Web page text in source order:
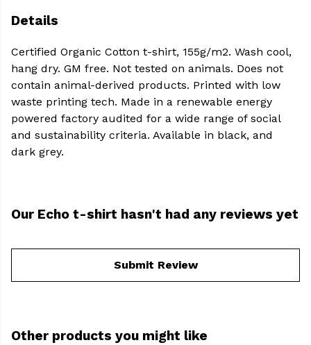
Details
Certified Organic Cotton t-shirt, 155g/m2. Wash cool,
hang dry. GM free. Not tested on animals. Does not
contain animal-derived products. Printed with low
waste printing tech. Made in a renewable energy
powered factory audited for a wide range of social
and sustainability criteria. Available in black, and
dark grey.
Our Echo t-shirt hasn't had any reviews yet
Submit Review
Other products you might like